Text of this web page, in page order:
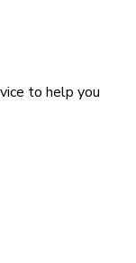
to help you